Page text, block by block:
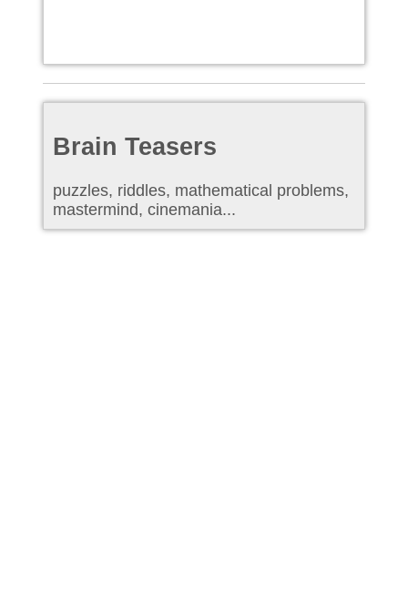
Brain Teasers
puzzles, riddles, mathematical problems,
mastermind, cinemania...